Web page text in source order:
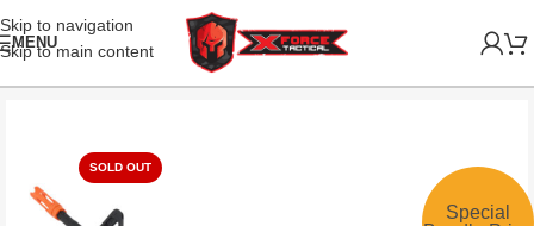
Skip to navigation
Skip to main content
MENU
Special
SOLD OUT